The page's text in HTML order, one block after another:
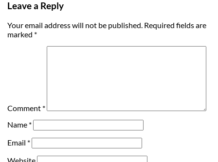
Leave a Reply
Your email address will not be published. Required fields are
marked *
Comment *
Name *
Email *